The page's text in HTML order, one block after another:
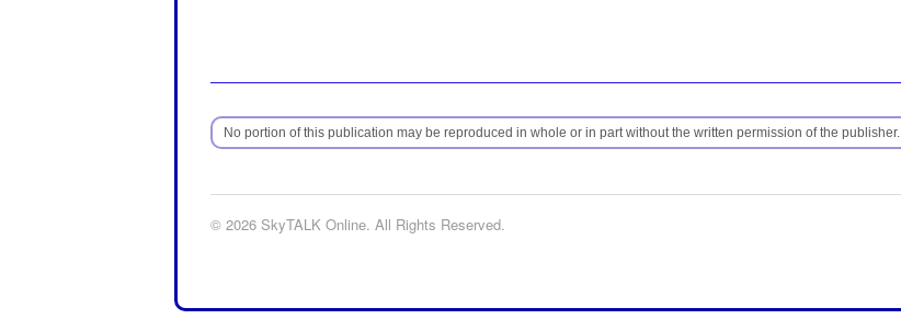
No portion of this publication may be reproduced in whole or in part without the written permission of the publisher.
© 2026 SkyTALK Online. All Rights Reserved.